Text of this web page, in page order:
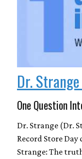
Dr.
One Question
Dr. Strange (Dr.
Record Store Day
Strange: The